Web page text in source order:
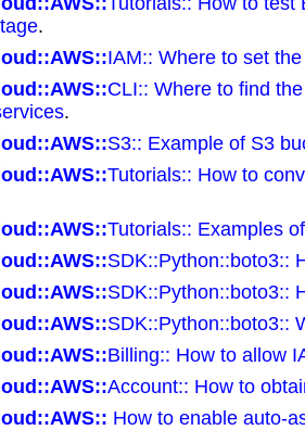
.
IAM:: Where to set
CLI:: Where to find
.
S3:: Example of S3
Tutorials:: How to
Tutorials:: Examples
SDK::Python::boto3::
SDK::Python::boto3::
SDK::Python::boto3::
Billing:: How to allow
Account:: How to
How to enable auto-